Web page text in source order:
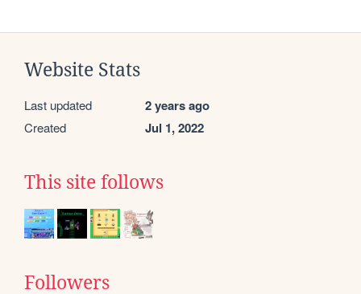
Website Stats
Last updated 2 years ago
Created Jul 1, 2022
This site follows
Followers